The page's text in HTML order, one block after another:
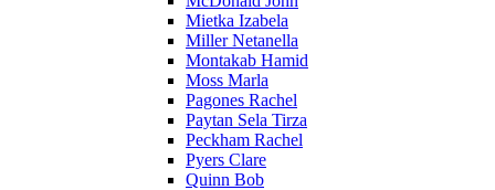
Mietka Izabela
Miller Netanella
Montakab Hamid
Moss Marla
Pagones Rachel
Paytan Sela Tirza
Peckham Rachel
Pyers Clare
Quinn Bob